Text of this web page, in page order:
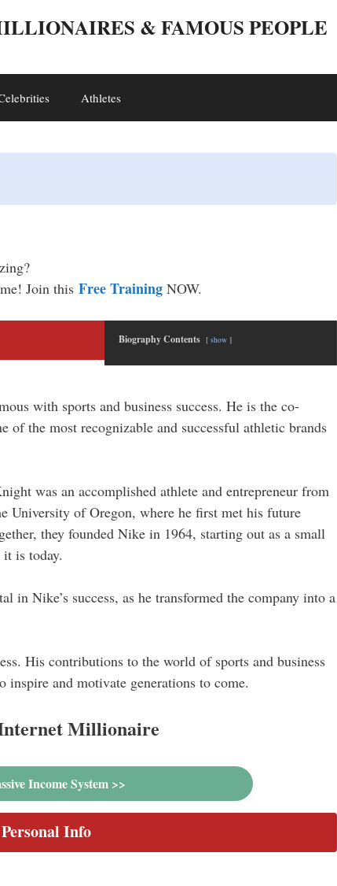
& FAMOUS PEOPLE
Athletes
Join this Free Training NOW.
Biography Contents show
with sports and business success. He is the co-
of the most recognizable and successful athletic brands
was an accomplished athlete and entrepreneur from
University of Oregon, where he first met his future
they founded Nike in 1964, starting out as a small
is today.
in Nike’s success, as he transformed the company into a
His contributions to the world of sports and business
and motivate generations to come.
Millionaire
Income System >>
Info